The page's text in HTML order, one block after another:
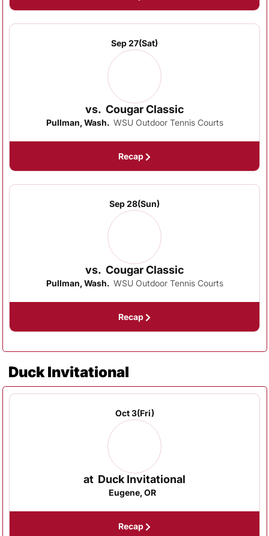
Sep 27(Sat)
vs. Cougar Classic
Pullman, Wash. WSU Outdoor Tennis Courts
Recap
Sep 28(Sun)
vs. Cougar Classic
Pullman, Wash. WSU Outdoor Tennis Courts
Recap
Duck Invitational
Oct 3(Fri)
at Duck Invitational
Eugene, OR
Recap